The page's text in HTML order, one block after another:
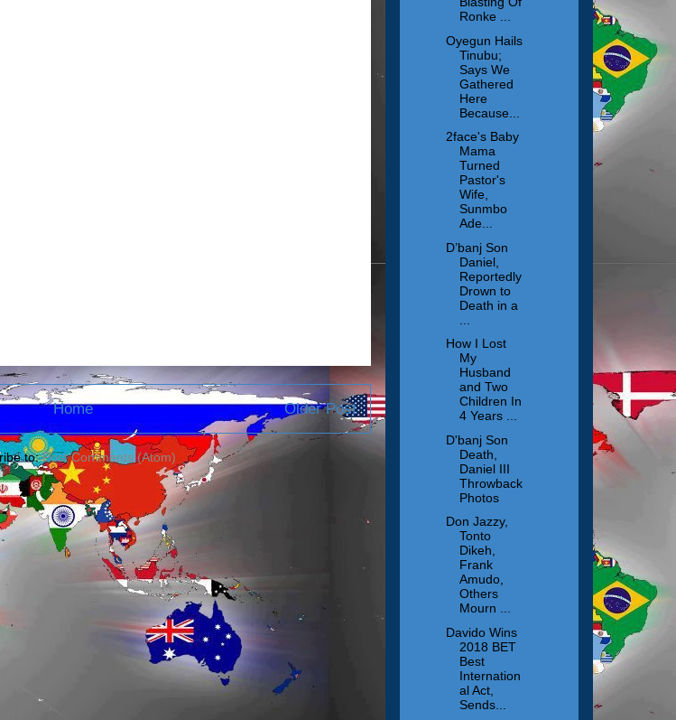
Older Post
Home
to:Post Comments (Atom)
Ronke ...
Oyegun Hails
Tinubu;
Says We
Gathered
Here
Because...
2face's Baby
Mama
Turned
Pastor's
Wife,
Sunmbo
Ade...
D’banj Son
Daniel,
Reportedly
Drown to
Death in a
How I Lost
My
Husband
and Two
Children In
4 Years ...
D'banj Son
Death,
Daniel III
Throwback
Photos
Don Jazzy,
Tonto
Dikeh,
Frank
Amudo,
Others
Mourn ...
Davido Wins
2018 BET
Best
Internation
al Act,
Sends...